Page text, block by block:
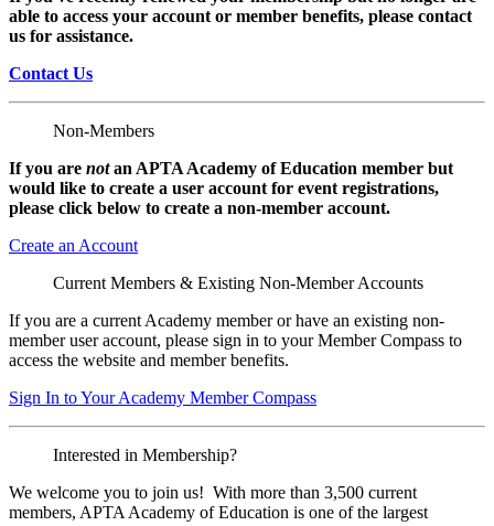
able to access your account or member benefits, please contact
us for assistance.
Contact Us
Non-Members
If you are notan APTA Academy of Education member but
would like to create a user account for event registrations,
please click below to create a non-member account.
Create an Account
Current Members & Existing Non-Member Accounts
If you are a current Academy member or have an existing non-
member user account, please sign in to your Member Compass to
access the website and member benefits.
Sign In to Your Academy Member Compass
Interested in Membership?
We welcome you to join us! With more than 3,500 current
members, APTA Academy of Education is one of the largest